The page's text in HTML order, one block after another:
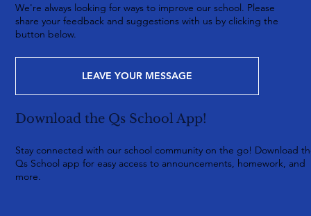
Download the Qs School App!
Stay connected with our school community on the go! Download
Qs School app for easy access to announcements, homework, and
more.
We're always looking for ways to improve our school. Please
share your feedback and suggestions with us by clicking the
button below.
LEAVE YOUR MESSAGE